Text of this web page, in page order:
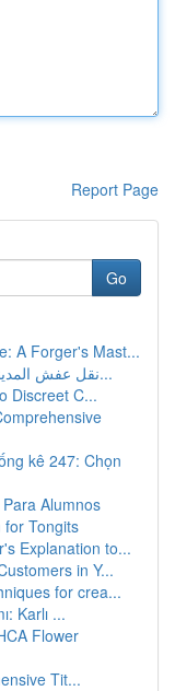
Report Page
Go
A Forger's Mast...
نقل عفش المدينة المنورة: دليل شامل للخدمات والأ...
Discreet C...
kê 247: Chọn
Alumnos
for Tongits
Explanation to...
in Y...
for crea...
Karlı ...
Flower
Tit...